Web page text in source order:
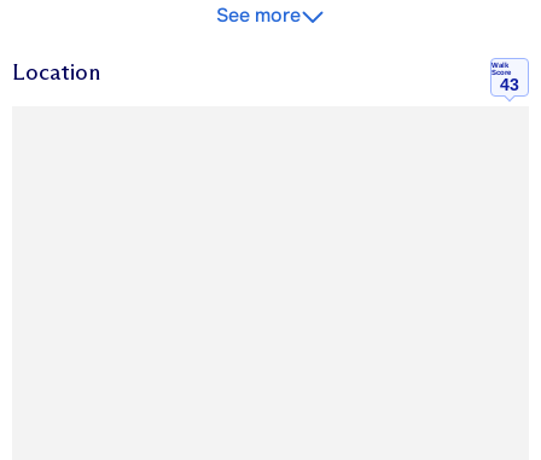
See more
Location
Walk
Score
43